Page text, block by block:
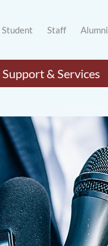
Student Staff Alumni
& Services